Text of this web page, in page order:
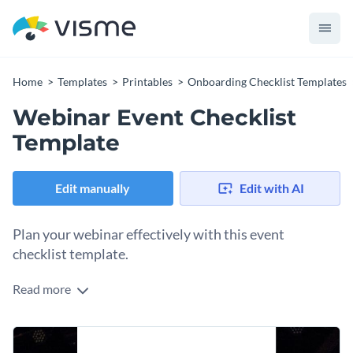
Home Templates Printables Onboarding Checklist Templates
Webinar Event Checklist
Template
Edit manually Edit with AI
Plan your webinar effectively with this event
checklist template.
Planning and preparing a webinar depends on several tasks.
with a checklist template like this one? Already created with
the essential webinar planning items like testing equipment,
Change colors, fonts and more to fit your branding
Read more